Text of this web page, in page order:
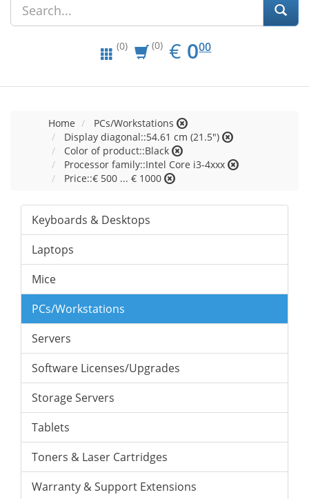
(0) (0) € EUR
0.00
000
Home
PCs/Workstations
Display diagonal::54.61 cm (21.5")
Color of product::Black
Processor family::Intel Core i3-4xxx
Price::€ 500 ... € 1000
Keyboards & Desktops
Laptops
Mice
PCs/Workstations
Servers
Software Licenses/Upgrades
Storage Servers
Tablets
Toners & Laser Cartridges
Warranty & Support Extensions